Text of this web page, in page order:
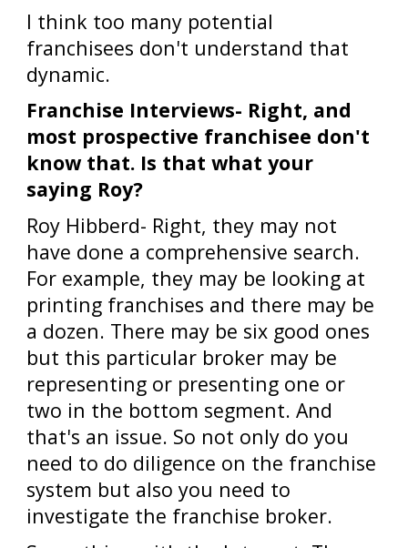
I think too many potential
franchisees don't understand that
dynamic.
Franchise Interviews- Right, and
most prospective franchisee don't
know that. Is that what your
saying Roy?
Roy Hibberd- Right, they may not
have done a comprehensive search.
For example, they may be looking at
printing franchises and there may be
a dozen. There may be six good ones
but this particular broker may be
representing or presenting one or
two in the bottom segment. And
that's an issue. So not only do you
need to do diligence on the franchise
system but also you need to
investigate the franchise broker.